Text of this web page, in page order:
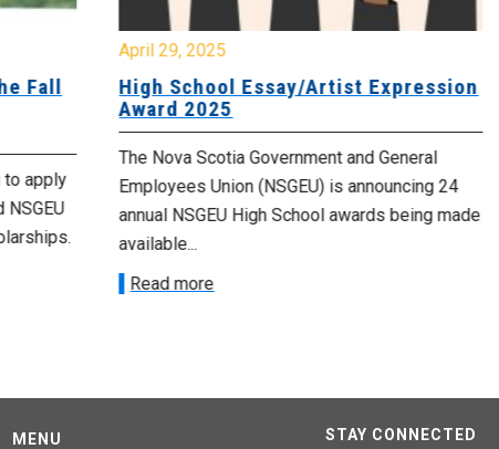
Fall
to apply
April 29, 2025
High School Essay/Artist Expression
Award 2025
The Nova Scotia Government and General
Employees Union (NSGEU) is announcing 24
annual NSGEU High School awards being made
available...
Read more
MENU STAY CONNECTED